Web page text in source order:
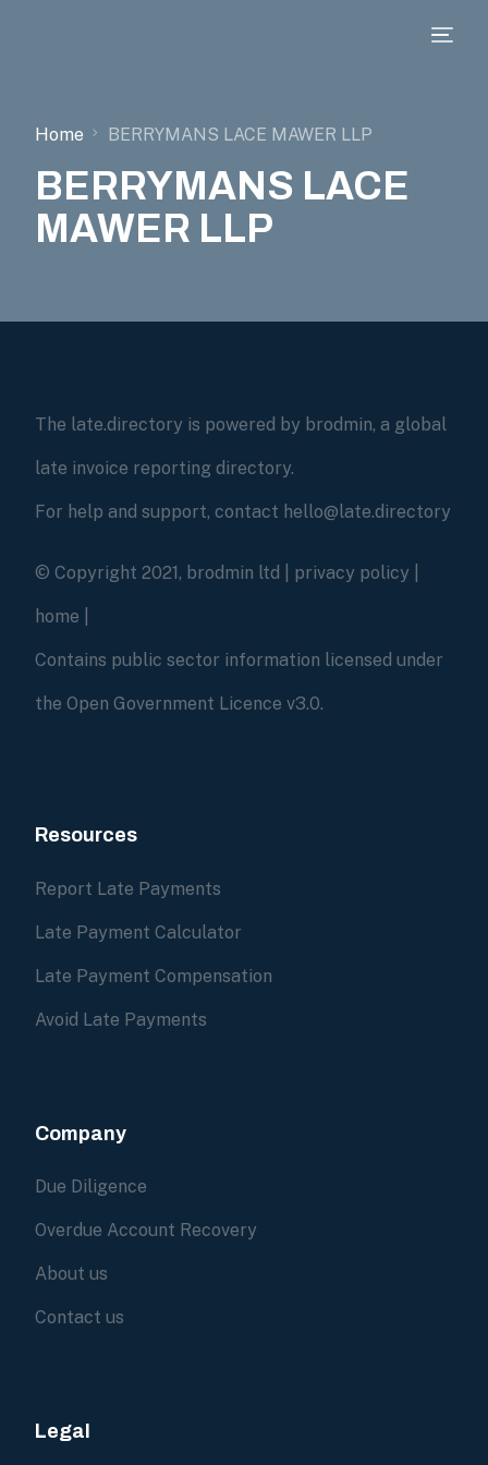
Home BERRYMANS LACE MAWER LLP
BERRYMANS LACE
MAWER LLP
The late.directory is powered by brodmin, a global
late invoice reporting directory.
For help and support, contact hello@late.directory
© Copyright 2021, brodmin ltd | privacy policy
home
Contains public sector information licensed under
the Open Government Licence v3.0.
Resources
Report Late Payments
Late Payment Calculator
Late Payment Compensation
Avoid Late Payments
Company
Due Diligence
Overdue Account Recovery
About us
Contact us
Legal